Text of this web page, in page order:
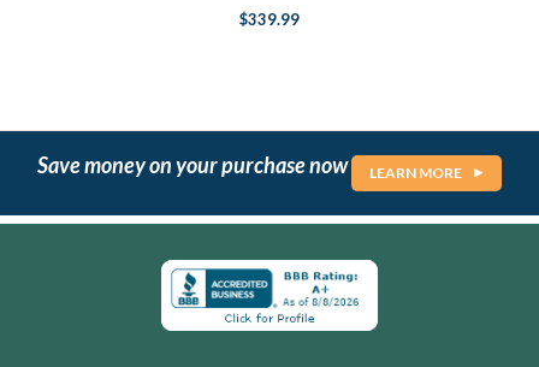
$339.99
Save money on your purchase now LEARN MORE